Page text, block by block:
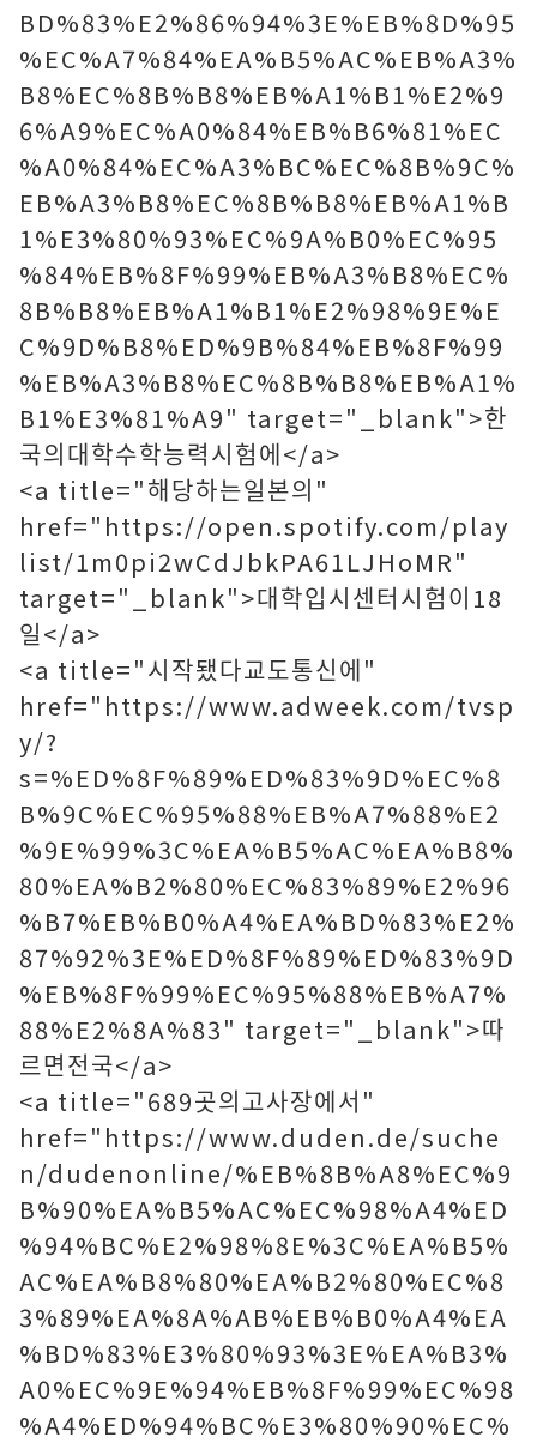
BD%83%E2%86%94%3E%EB%8D%95
%EC%A7%84%EA%B5%AC%EB%A3%
B8%EC%8B%B8%EB%A1%B1%E2%9
6%A9%EC%A0%84%EB%B6%81%EC
%A0%84%EC%A3%BC%EC%8B%9C%
EB%A3%B8%EC%8B%B8%EB%A1%B
1%E3%80%93%EC%9A%B0%EC%95
%84%EB%8F%99%EB%A3%B8%EC%
8B%B8%EB%A1%B1%E2%98%9E%E
C%9D%B8%ED%9B%84%EB%8F%99
%EB%A3%B8%EC%8B%B8%EB%A1%
B1%E3%81%A9" target="_blank">한
국의대학수학능력시험에</a>
<a title="해당하는일본의"
href="https://open.spotify.com/play
list/1m0pi2wCdJbkPA61LJHoMR"
target="_blank">대학입시센터시험이18
일</a>
<a title="시작됐다교도통신에"
href="https://www.adweek.com/tvsp
y/?
s=%ED%8F%89%ED%83%9D%EC%8
B%9C%EC%95%88%EB%A7%88%E2
%9E%99%3C%EA%B5%AC%EA%B8%
80%EA%B2%80%EC%83%89%E2%96
%B7%EB%B0%A4%EA%BD%83%E2%
87%92%3E%ED%8F%89%ED%83%9D
%EB%8F%99%EC%95%88%EB%A7%
88%E2%8A%83" target="_blank">따
르면전국</a>
<a title="689곳의고사장에서"
href="https://www.duden.de/suche
n/dudenonline/%EB%8B%A8%EC%9
B%90%EA%B5%AC%EC%98%A4%ED
%94%BC%E2%98%8E%3C%EA%B5%
AC%EA%B8%80%EA%B2%80%EC%8
3%89%EA%8A%AB%EB%B0%A4%EA
%BD%83%E3%80%93%3E%EA%B3%
A0%EC%9E%94%EB%8F%99%EC%98
%A4%ED%94%BC%E3%80%90%EC%